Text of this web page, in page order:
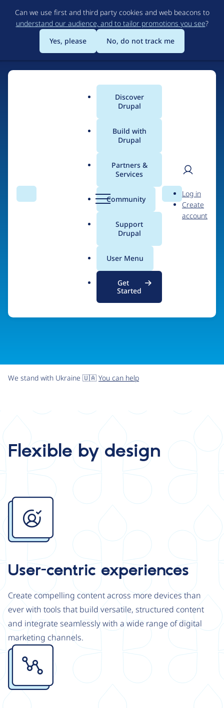
to
main
content
Can we use first and third party cookies and web beacons to
understand our audience, and to tailor promotions you see?
Yes, please
No, do not track me
Search Menu
Main
menu
Discover
Drupal
Build with
Drupal
Partners &
Services
Community
Support
Drupal
User Menu
Get
Started
Search
User
Log in
Create
account
The Web's Most
Powerful Open Source
CMS
Community-built and AI-ready, Drupal gives
organizations the freedom and flexibility to create
digital experiences without limits.
See what Drupal can do
We stand with Ukraine 🇺🇦 You can help
Flexible by design
Image
User-centric experiences
Create compelling content across more devices than
ever with tools that build versatile, structured content
and integrate seamlessly with a wide range of digital
marketing channels.
Image